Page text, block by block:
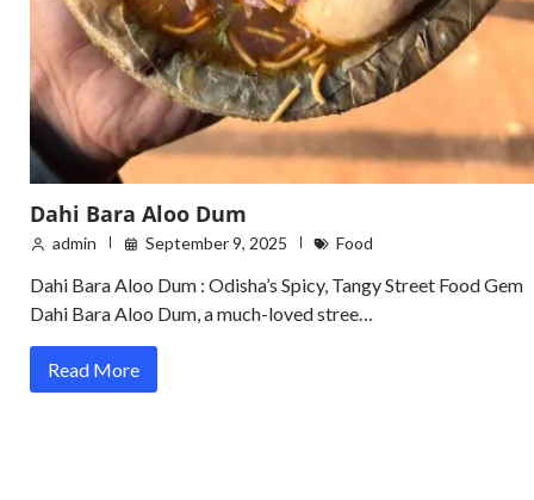
Dahi Bara Aloo Dum
admin September 9, 2025 Food
Dahi Bara Aloo Dum : Odisha’s Spicy, Tangy Street Food Gem
Dahi Bara Aloo Dum, a much-loved stree…
Read More